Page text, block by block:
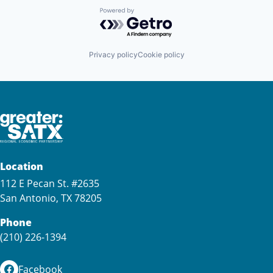
Powered by Getro.com
Privacy policyCookie policy
Location
112 E Pecan St. #2635
San Antonio, TX 78205
Phone
(210) 226-1394
Facebook